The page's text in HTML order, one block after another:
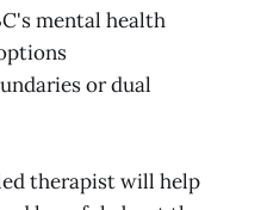
mental health
or dual
therapist will help